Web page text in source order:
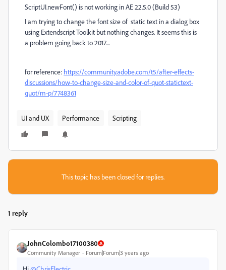
ScriptUI.newFont() is not working in AE 22.5.0 (Build 53)
I am trying to change the font size of static text in a dialog box
using Extendscript Toolkit but nothing changes. It seems this is
a problem going back to 2017....
for reference: https://community.adobe.com/t5/after-effects-
discussions/how-to-change-size-and-color-of-quot-statictext-
quot/m-p/7748361
UI and UX Performance Scripting
This topic has been closed for replies.
1 reply
JohnColombo17100380
Community Manager Forum|Forum|3 years ago